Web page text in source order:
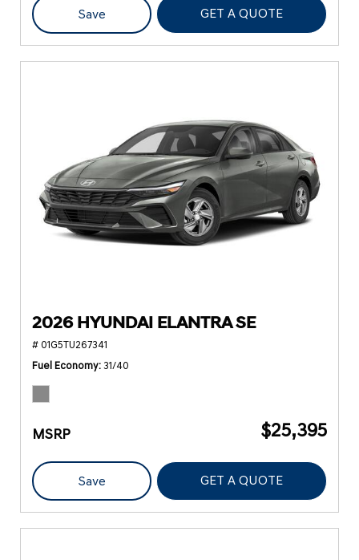
Save GET A QUOTE
2026 HYUNDAI ELANTRA SE
# 01G5TU267341
Fuel Economy 31/40
MSRP $25,395
Save GET A QUOTE